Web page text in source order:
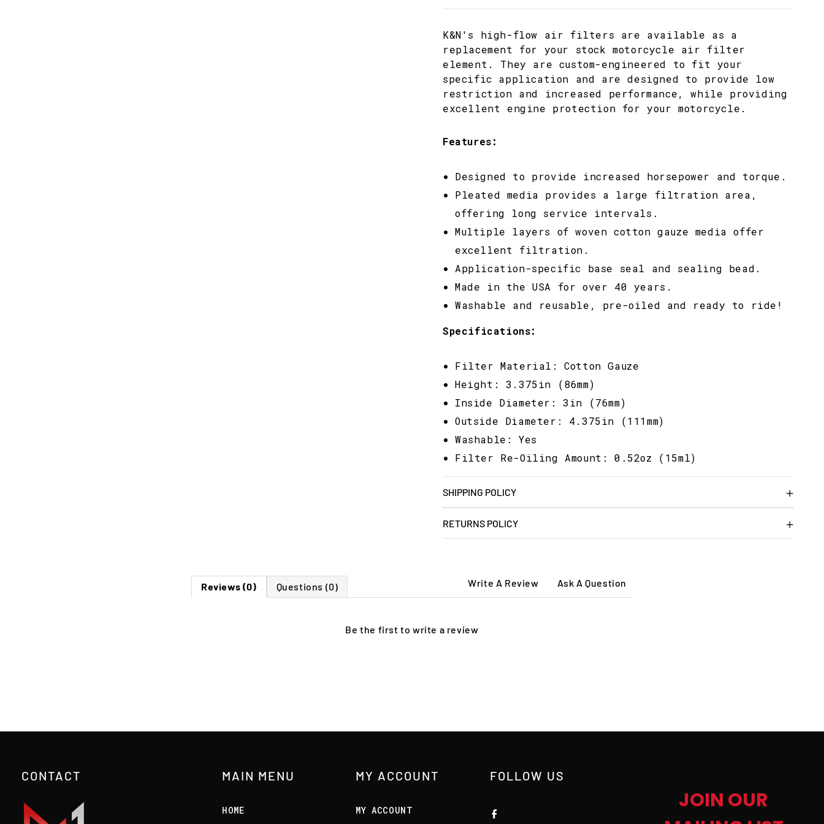
K&N's high-flow air filters are available as a
replacement for your stock motorcycle air filter
element. They are custom-engineered to fit your
specific application and are designed to provide low
restriction and increased performance, while providing
excellent engine protection for your motorcycle.
Features:
Designed to provide increased horsepower and torque.
Pleated media provides a large filtration area,
offering long service intervals.
Multiple layers of woven cotton gauze media offer
excellent filtration.
Application-specific base seal and sealing bead.
Made in the USA for over 40 years.
Washable and reusable, pre-oiled and ready to ride!
Specifications:
Filter Material: Cotton Gauze
Height: 3.375in (86mm)
Inside Diameter: 3in (76mm)
Outside Diameter: 4.375in (111mm)
Washable: Yes
Filter Re-Oiling Amount: 0.52oz (15ml)
SHIPPING POLICY
RETURNS POLICY
Write A Review Ask A Question
Reviews (0) Questions (0)
Be the first towrite a review
CONTACT MAIN MENU
HOME
MY ACCOUNT
MY ACCOUNT
FOLLOW US
JOIN OUR